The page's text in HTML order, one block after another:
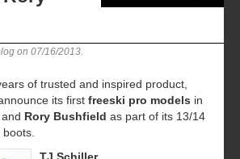
on 07/16/2013
of trusted and inspired product,
its first freeski pro models in
Rory Bushfield as part of its 13/14
TJ Schiller